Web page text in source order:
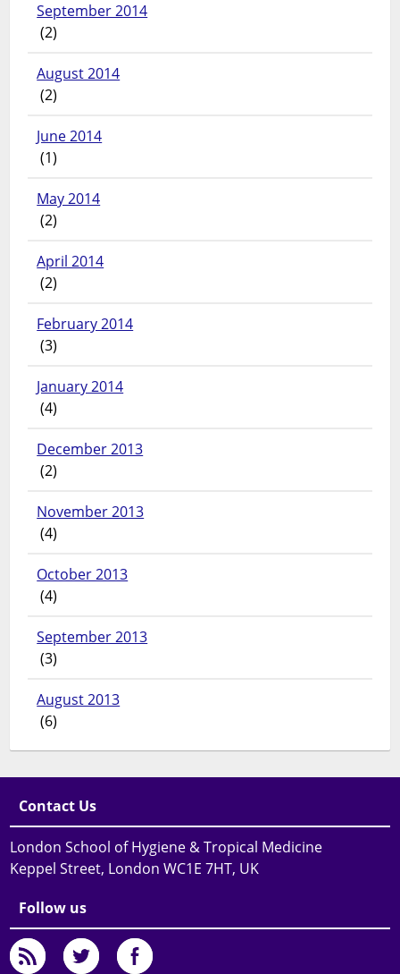
September 2014
(2)
August 2014
(2)
June 2014
(1)
May 2014
(2)
April 2014
(2)
February 2014
(3)
January 2014
(4)
December 2013
(2)
November 2013
(4)
October 2013
(4)
September 2013
(3)
August 2013
(6)
Contact Us
London School of Hygiene & Tropical Medicine
Keppel Street, London WC1E 7HT, UK
Follow us